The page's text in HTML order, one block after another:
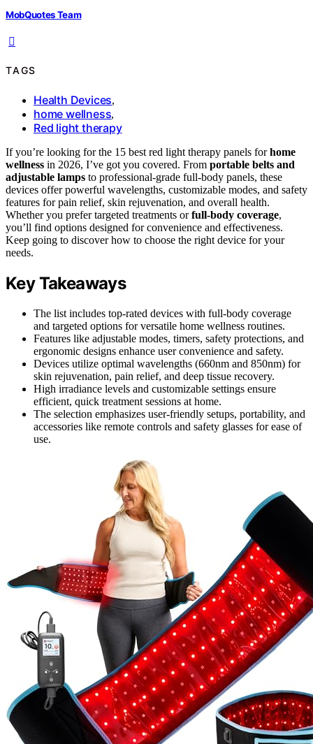
MobQuotes Team
TAGS
Health Devices,
home wellness,
Red light therapy
If you’re looking for the 15 best red light therapy panels forhome
wellness in 2026, I’ve got you covered. From portable belts and
adjustable lamps to professional-grade full-body panels, these
devices offer powerful wavelengths, customizable modes, and safety
features for pain relief, skin rejuvenation, and overall health.
Whether you prefer targeted treatments orfull-body coverage,
you’ll find options designed for convenience and effectiveness.
Keep going to discover how to choose the right device for your
needs.
Key Takeaways
The list includes top-rated devices with full-body coverage
and targeted options for versatile home wellness routines.
Features like adjustable modes, timers, safety protections, and
ergonomic designs enhance user convenience and safety.
Devices utilize optimal wavelengths (660nm and 850nm) for
skin rejuvenation, pain relief, and deep tissue recovery.
High irradiance levels and customizable settings ensure
efficient, quick treatment sessions at home.
The selection emphasizes user-friendly setups, portability, and
accessories like remote controls and safety glasses for ease of
use.